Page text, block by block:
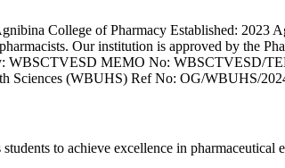
College of Pharmacy Established: 2023
Our institution is approved by the
WBSCTVESD MEMO No: WBSCTVESD/
Sciences (WBUHS) Ref No: OG/WBUHS/
to achieve excellence in pharmaceutical